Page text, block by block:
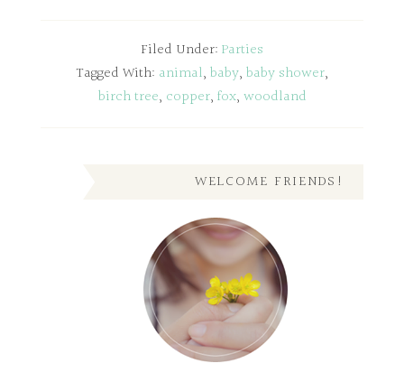
Filed Under: Parties
Tagged With: animal, baby, baby shower,
birch tree, copper, fox, woodland
WELCOME FRIENDS!